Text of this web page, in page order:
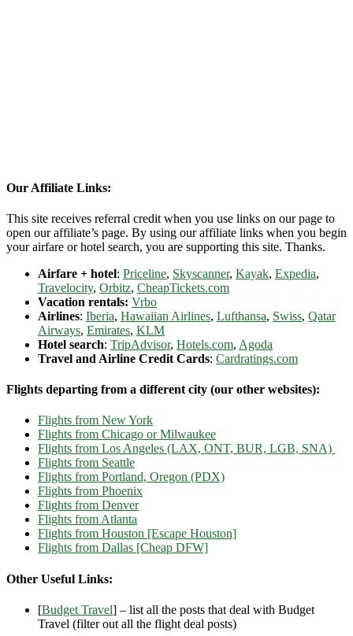
Our Affiliate Links:
This site receives referral credit when you use links on our page to
open our affiliate’s page. By using our affiliate links when you begin
your airfare or hotel search, you are supporting this site. Thanks.
Airfare + hotel: Priceline, Skyscanner, Kayak, Expedia,
Travelocity, Orbitz, CheapTickets.com
Vacation rentals: Vrbo
Airlines: Iberia, Hawaiian Airlines, Lufthansa, Swiss, Qatar
Airways, Emirates, KLM
Hotel search: TripAdvisor, Hotels.com, Agoda
Travel and Airline Credit Cards: Cardratings.com
Flights departing from a different city (our other websites):
Flights from New York
Flights from Chicago or Milwaukee
Flights from Los Angeles (LAX, ONT, BUR, LGB, SNA)
Flights from Seattle
Flights from Portland, Oregon (PDX)
Flights from Phoenix
Flights from Denver
Flights from Atlanta
Flights from Houston [Escape Houston]
Flights from Dallas [Cheap DFW]
Other Useful Links:
[Budget Travel] – list all the posts that deal with Budget
Travel (filter out all the flight deal posts)